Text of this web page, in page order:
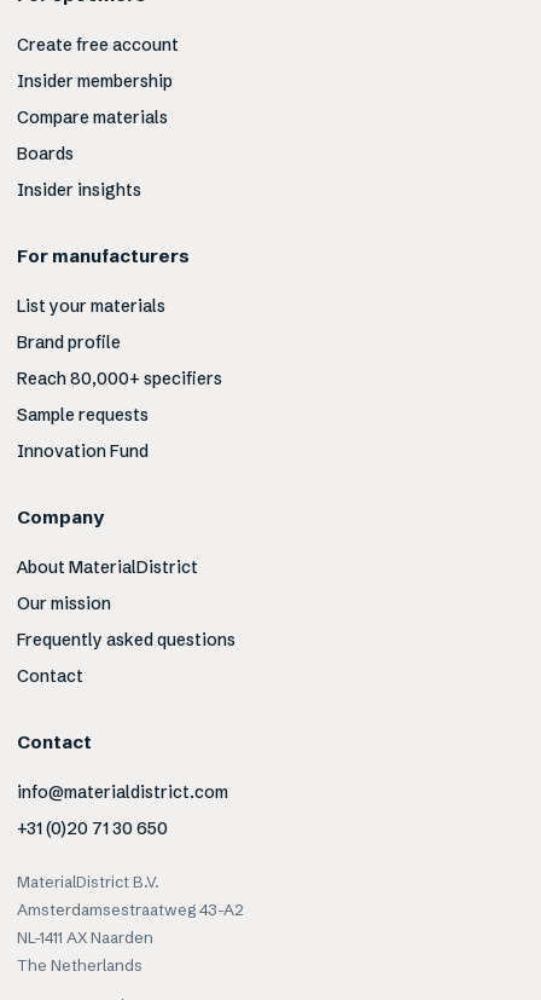
Create free account
Insider membership
Compare materials
Boards
Insider insights
For manufacturers
List your materials
Brand profile
Reach 80,000+ specifiers
Sample requests
Innovation Fund
Company
About MaterialDistrict
Our mission
Frequently asked questions
Contact
Contact
info@materialdistrict.com
+31 (0)20 71 30 650
MaterialDistrict B.V.
Amsterdamsestraatweg 43-A2
NL-1411 AX Naarden
The Netherlands